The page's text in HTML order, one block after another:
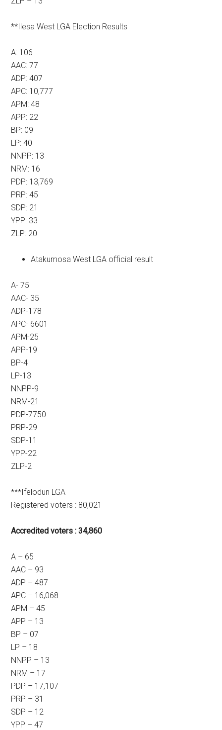
**Ilesa West LGA Election Results
A: 106
AAC: 77
ADP: 407
APC: 10,777
APM: 48
APP: 22
BP: 09
LP: 40
NNPP: 13
NRM: 16
PDP: 13,769
PRP: 45
SDP: 21
YPP: 33
ZLP: 20
Atakumosa West LGA official result
A- 75
AAC- 35
ADP-178
APC- 6601
APM-25
APP-19
BP-4
LP-13
NNPP-9
NRM-21
PDP-7750
PRP-29
SDP-11
YPP-22
ZLP-2
***Ifelodun LGA
Registered voters : 80,021
Accredited voters : 34,860
A – 65
AAC – 93
ADP – 487
APC – 16,068
APM – 45
APP – 13
BP – 07
LP – 18
NNPP – 13
NRM – 17
PDP – 17,107
PRP – 31
SDP – 12
YPP – 47